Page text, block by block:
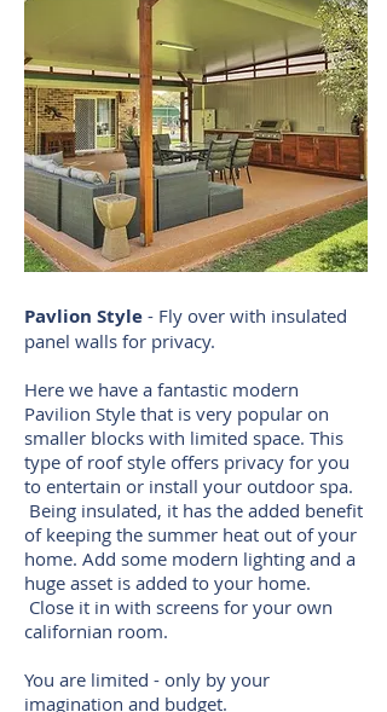
Pavlion Style - Fly over with insulated
panel walls for privacy.
Here we have a fantastic modern
Pavilion Style that is very popular on
smaller blocks with limited space. This
type of roof style offers privacy for you
to entertain or install your outdoor spa.
Being insulated, it has the added benefit
of keeping the summer heat out of your
home. Add some modern lighting and a
huge asset is added to your home.
Close it in with screens for your own
californian room.
You are limited - only by your
imagination and budget.